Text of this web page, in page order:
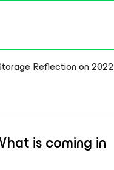
Reflection on
is coming in